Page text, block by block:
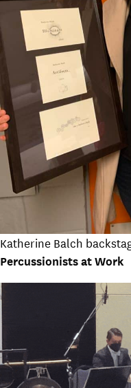
Katherine Balch
Percussionists at Work